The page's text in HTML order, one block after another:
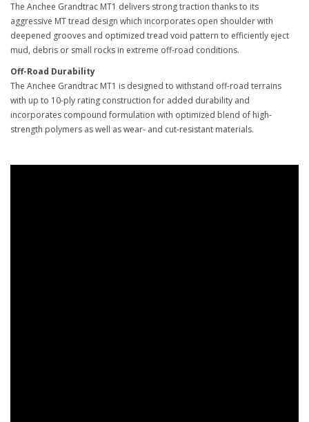
The Anchee Grandtrac MT1 delivers strong traction thanks to its
aggressive MT tread design which incorporates open shoulder with
deepened grooves and optimized tread void pattern to efficiently eject
mud, debris or small rocks in extreme off-road conditions.
Off-Road Durability
The Anchee Grandtrac MT1 is designed to withstand off-road terrains
with up to 10-ply rating construction for added durability and
incorporates compound formulation with optimized blend of high-
strength polymers as well as wear- and cut-resistant materials.